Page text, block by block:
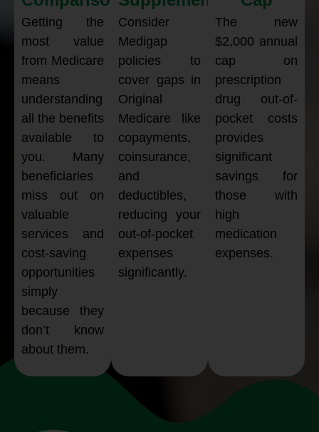
Getting the
most value
from Medicare
means
understanding
all the benefits
available to
you. Many
beneficiaries
miss out on
valuable
services and
cost-saving
opportunities
simply
because they
don’t know
about them.
Consider
Medigap
policies to
cover gaps in
Original
Medicare like
copayments,
coinsurance,
and
deductibles,
reducing your
out-of-pocket
expenses
significantly.
The new
$2,000 annual
cap on
prescription
drug out-of-
pocket costs
provides
significant
savings for
those with
high
medication
expenses.